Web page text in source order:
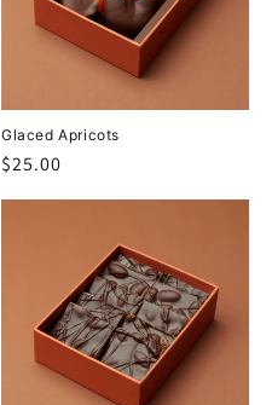
Glaced Apricots
Regular
$25.00